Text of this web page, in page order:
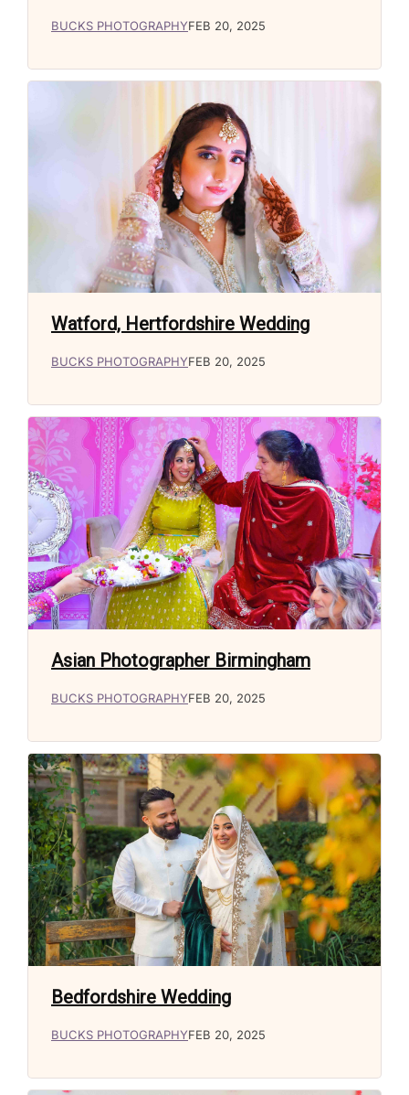
BUCKS PHOTOGRAPHYFEB 20, 2025
Watford, Hertfordshire Wedding
BUCKS PHOTOGRAPHYFEB 20, 2025
Asian Photographer Birmingham
BUCKS PHOTOGRAPHYFEB 20, 2025
Bedfordshire Wedding
BUCKS PHOTOGRAPHYFEB 20, 2025